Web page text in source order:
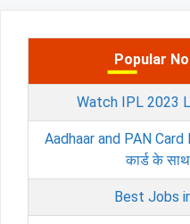
Popular
Watch IPL 2023
Aadhaar and PAN Card
कार्ड के
Best Jobs